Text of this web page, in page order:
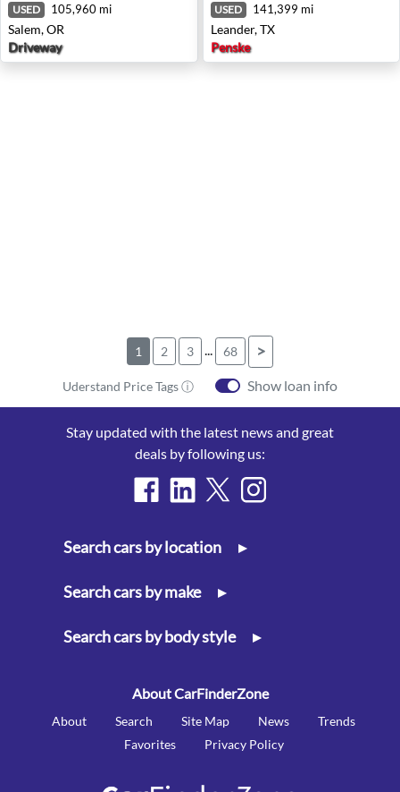
USED 105,960 mi
Salem, OR
Driveway
USED 141,399 mi
Leander, TX
Penske
1 2 3 ... 68 >
Uderstand Price Tags ⓘ Show loan info
Stay updated with the latest news and great
deals by following us:
Search cars by location ▸
Search cars by make ▸
Search cars by body style ▸
About CarFinderZone
About Search Site Map News
Trends
Favorites
Privacy Policy